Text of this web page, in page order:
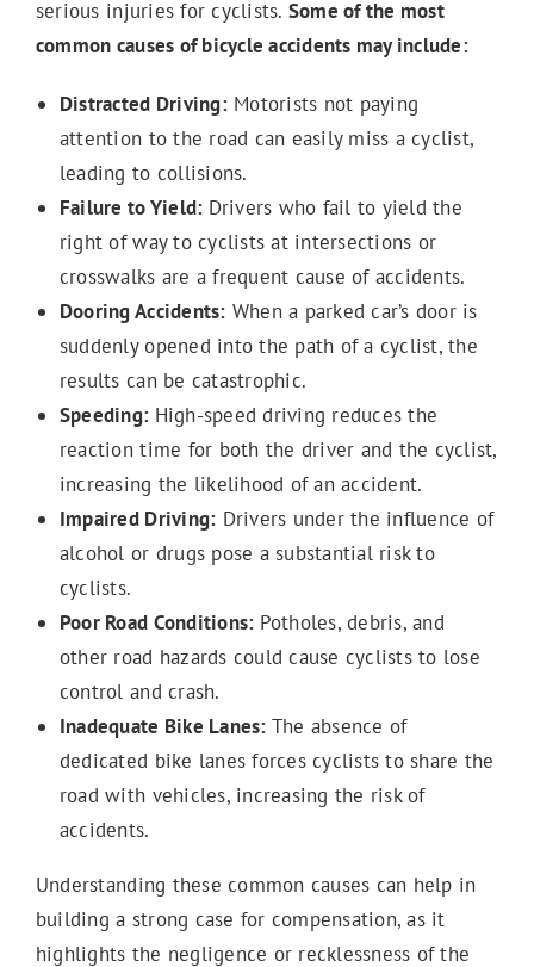
serious injuries for cyclists. Some of the most
common causes of bicycle accidents may include:
Distracted Driving:Motorists not paying
attention to the road can easily miss a cyclist,
leading to collisions.
Failure to Yield: Drivers who fail to yield the
right of way to cyclists at intersections or
crosswalks are a frequent cause of accidents.
Dooring Accidents: When a parked car’s door is
suddenly opened into the path of a cyclist, the
results can be catastrophic.
Speeding: High-speed driving reduces the
reaction time for both the driver and the cyclist,
increasing the likelihood of an accident.
Impaired Driving: Drivers under the influence of
alcohol or drugs pose a substantial risk to
cyclists.
Poor Road Conditions: Potholes, debris, and
other road hazards could cause cyclists to lose
control and crash.
Inadequate Bike Lanes: The absence of
dedicated bike lanes forces cyclists to share the
road with vehicles, increasing the risk of
accidents.
Understanding these common causes can help in
building a strong case for compensation, as it
highlights the negligence or recklessness of the